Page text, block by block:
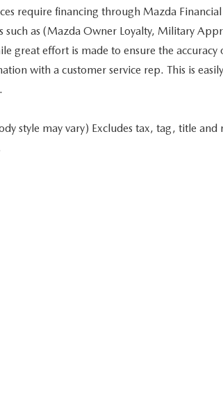
require financing through Mazda Financial
as (Mazda Owner Loyalty, Military
great effort is made to ensure the accuracy
with a customer service rep. This is
style may vary) Excludes tax, tag, title and